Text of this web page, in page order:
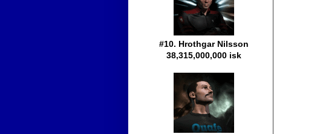
#10. Hrothgar Nilsson
38,315,000,000 isk